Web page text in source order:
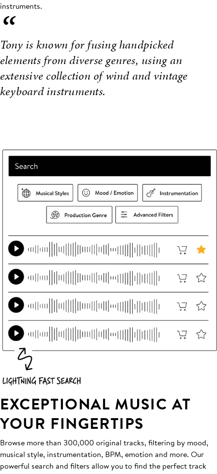
instruments.
“
Tony is known for fusing handpicked
elements from diverse genres, using an
extensive collection of wind and vintage
keyboard instruments.
EXCEPTIONAL MUSIC AT
YOUR FINGERTIPS
Browse more than 300,000 original tracks, filtering by mood,
musical style, instrumentation, BPM, emotion and more. Our
powerful search and filters allow you to find the perfect track